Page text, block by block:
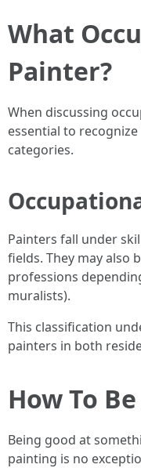
What
Painter?
When discussing
essential to
categories.
Painters fall under
fields. They may also
professions
muralists).
This classification
painters in both
How To
Being good at
painting is no